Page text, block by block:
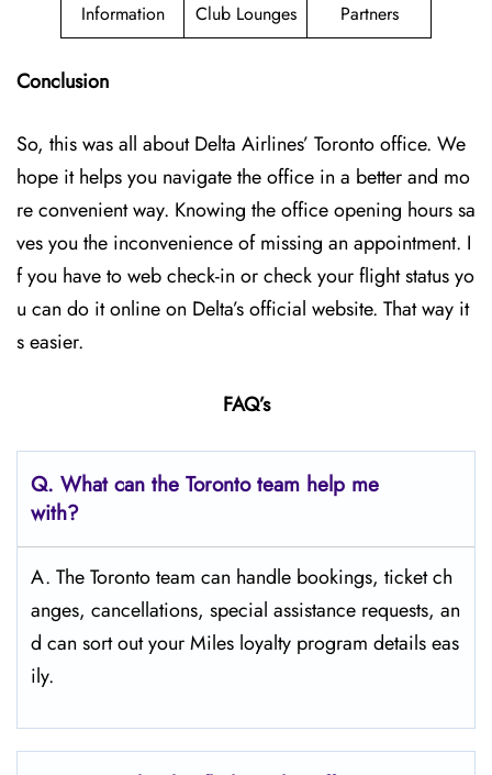
Information
Club Lounges
Partners
Conclusion
So, this was all about Delta Airlines’ Toronto office. We
hope it helps you navigate the office in a better and mo
re convenient way. Knowing the office opening hours sa
ves you the inconvenience of missing an appointment. I
f you have to web check-in or check your flight status yo
u can do it online on Delta’s official website. That way it
s easier.
FAQ’s
Q. What can the Toronto team help me
with?
A. The Toronto team can handle bookings, ticket ch
anges, cancellations, special assistance requests, an
d can sort out your Miles loyalty program details eas
ily.